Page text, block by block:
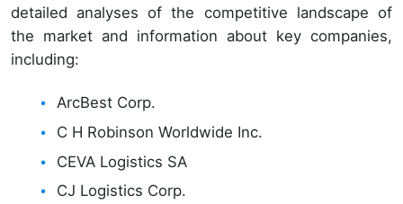
detailed analyses of the competitive landscape of
the market and information about key companies,
including:
ArcBest Corp.
C H Robinson Worldwide Inc.
CEVA Logistics SA
CJ Logistics Corp.